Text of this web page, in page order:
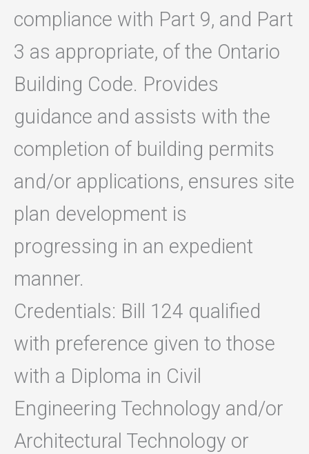
compliance with Part 9, and Part
3 as appropriate, of the Ontario
Building Code. Provides
guidance and assists with the
completion of building permits
and/or applications, ensures site
plan development is
progressing in an expedient
manner.
Credentials: Bill 124 qualified
with preference given to those
with a Diploma in Civil
Engineering Technology and/or
Architectural Technology or